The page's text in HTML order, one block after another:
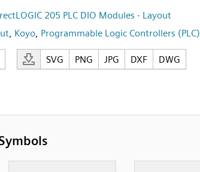
205 PLC DIO Modules - Layout
, Koyo, Programmable Logic Controllers (PLC)
SVG PNG JPG DXF DWG